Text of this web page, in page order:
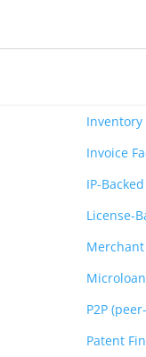
Invoice
IP-
License-
Merchant
P2P
Patent